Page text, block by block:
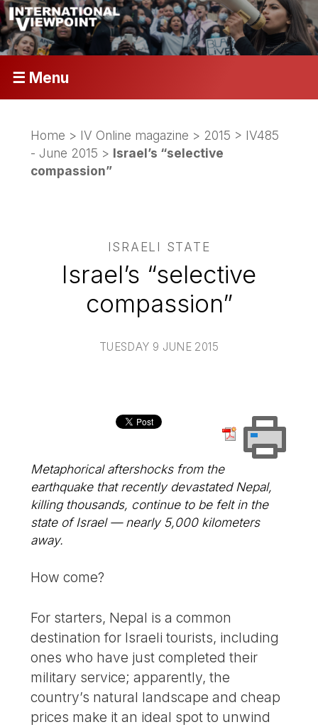
☰ Menu
Home > IV Online magazine > 2015 > IV485
- June 2015 > Israel’s “selective
compassion”
ISRAELI STATE
Israel’s “selective
compassion”
TUESDAY 9 JUNE 2015
Metaphorical aftershocks from the
earthquake that recently devastated Nepal,
killing thousands, continue to be felt in the
state of Israel — nearly 5,000 kilometers
away.
How come?
For starters, Nepal is a common
destination for Israeli tourists, including
ones who have just completed their
military service; apparently, the
country’s natural landscape and cheap
prices make it an ideal spot to unwind